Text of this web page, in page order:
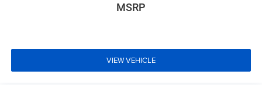
MSRP
VIEW VEHICLE